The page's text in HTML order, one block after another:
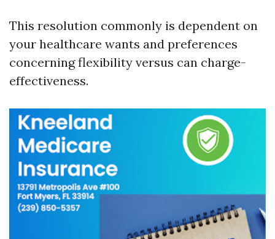
This resolution commonly is dependent on
your healthcare wants and preferences
concerning flexibility versus can charge-
effectiveness.